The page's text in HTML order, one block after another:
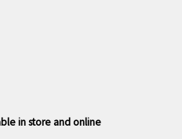
in store and online